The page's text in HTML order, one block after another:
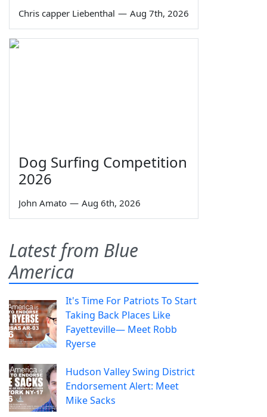
Chris capper Liebenthal — Aug 7th, 2026
Dog Surfing Competition
2026
John Amato — Aug 6th, 2026
Latest from Blue
America
It's Time For Patriots To Start
Taking Back Places Like
Fayetteville— Meet Robb
Ryerse
Hudson Valley Swing District
Endorsement Alert: Meet
Mike Sacks